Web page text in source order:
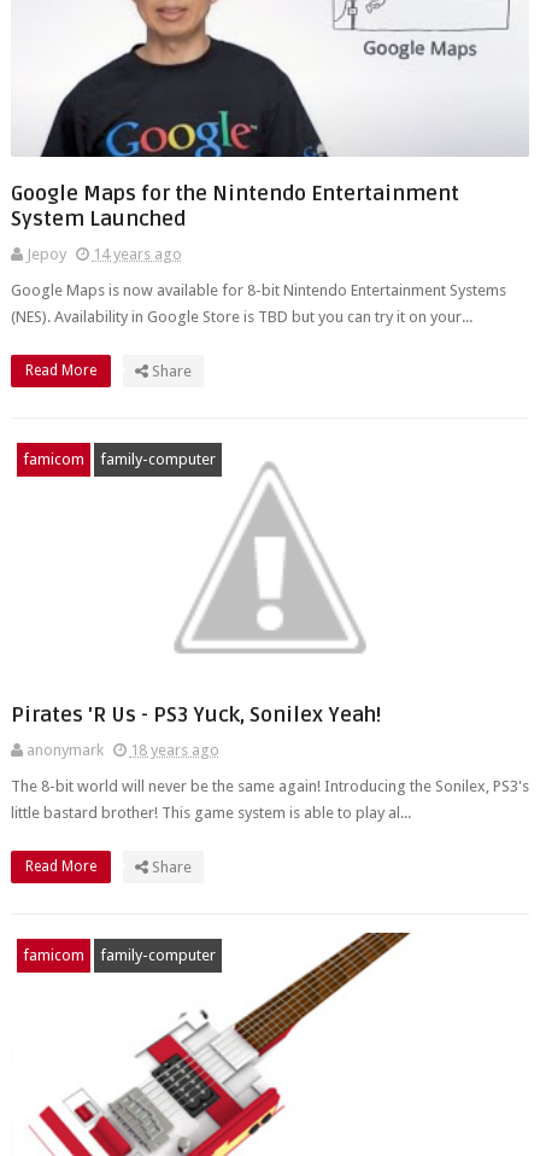
Google Maps for the Nintendo Entertainment
System Launched
Jepoy
14 years ago
Google Maps is now available for 8-bit Nintendo Entertainment Systems
(NES). Availability in Google Store is TBD but you can try it on your...
Read More Share
famicom family-computer
Pirates 'R Us - PS3 Yuck, Sonilex Yeah!
anonymark
18 years ago
The 8-bit world will never be the same again! Introducing the Sonilex, PS3's
little bastard brother! This game system is able to play al...
Read More Share
famicom family-computer